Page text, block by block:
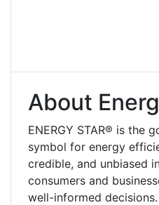
About
ENERGY STAR® is the
symbol for energy
credible, and unbiased
consumers and
well-informed